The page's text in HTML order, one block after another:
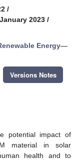
/
2023 /
Energy—
Versions Notes
potential impact of
material in solar
health and to